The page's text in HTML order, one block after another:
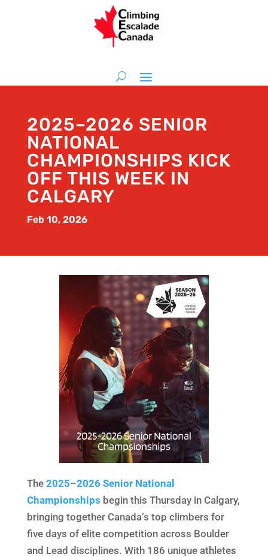
2025–2026 SENIOR
NATIONAL
CHAMPIONSHIPS KICK
OFF THIS WEEK IN
CALGARY
Feb 10, 2026
The 2025–2026 Senior National
Championships begin this Thursday in Calgary,
bringing together Canada’s top climbers for
five days of elite competition across Boulder
and Lead disciplines. With 186 unique athletes